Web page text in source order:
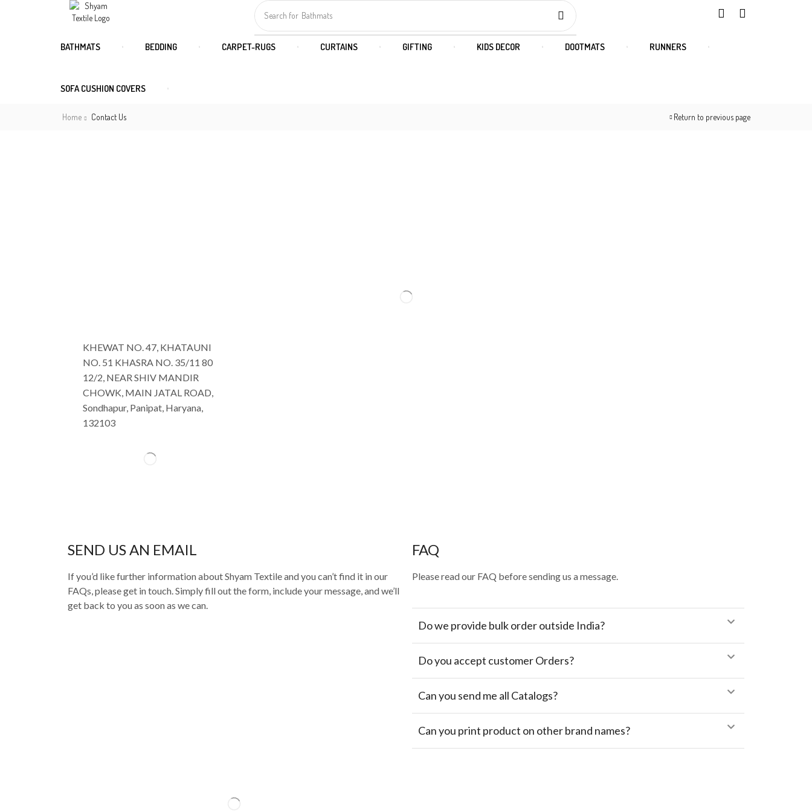
Search for Bathmats
BATHMATS BEDDING CARPET-RUGS CURTAINS GIFTING KIDS DECOR DOOTMATS RUNNERS
SOFA CUSHION COVERS
Return to previous page
Home Contact Us
KHEWAT NO. 47, KHATAUNI
NO. 51 KHASRA NO. 35/11 80
12/2, NEAR SHIV MANDIR
CHOWK, MAIN JATAL ROAD,
Sondhapur, Panipat, Haryana,
132103
SEND US AN EMAIL
If you’d like further information about Shyam Textile and you can’t find it in our
FAQs, please get in touch. Simply fill out the form, include your message, and we’ll
get back to you as soon as we can.
FAQ
Please read our FAQ before sending us a message.
Do we provide bulk order outside India?
Do you accept customer Orders?
Can you send me all Catalogs?
Can you print product on other brand names?